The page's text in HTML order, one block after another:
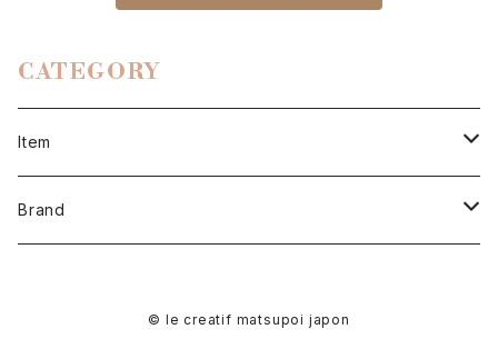
CATEGORY
Item
men
Brand
© le creatif matsupoi japon